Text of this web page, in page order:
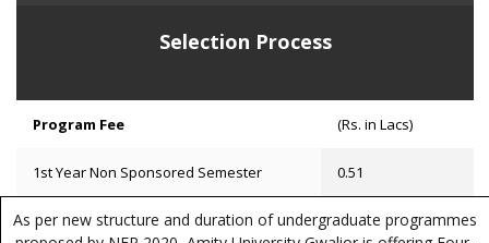
Selection Process
Program Fee (Rs. in Lacs)
1st Year Non Sponsored Semester 0.51
As per new structure and duration of undergraduate programmes